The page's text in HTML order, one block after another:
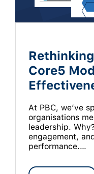
Core5
At PBC, we’ve
organisations
leadership.
engagement,
performance.…